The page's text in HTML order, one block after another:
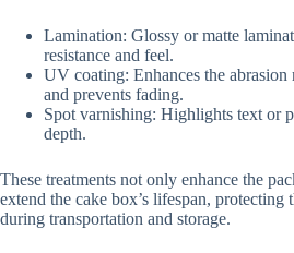
Lamination: Glossy or matte
resistance and feel.
UV coating: Enhances the abrasion
and prevents fading.
Spot varnishing: Highlights text or
depth.
These treatments not only enhance the
extend the cake box’s lifespan, protecting
during transportation and storage.